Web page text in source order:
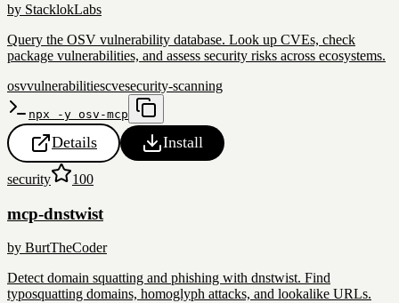
by StacklokLabs
Query the OSV vulnerability database. Look up CVEs, check
package vulnerabilities, and assess security risks across ecosystems.
osvvulnerabilitiescvesecurity-scanning
npx -y osv-mcp
Details Install
security 100
mcp-dnstwist
by BurtTheCoder
Detect domain squatting and phishing with dnstwist. Find
typosquatting domains, homoglyph attacks, and lookalike URLs.